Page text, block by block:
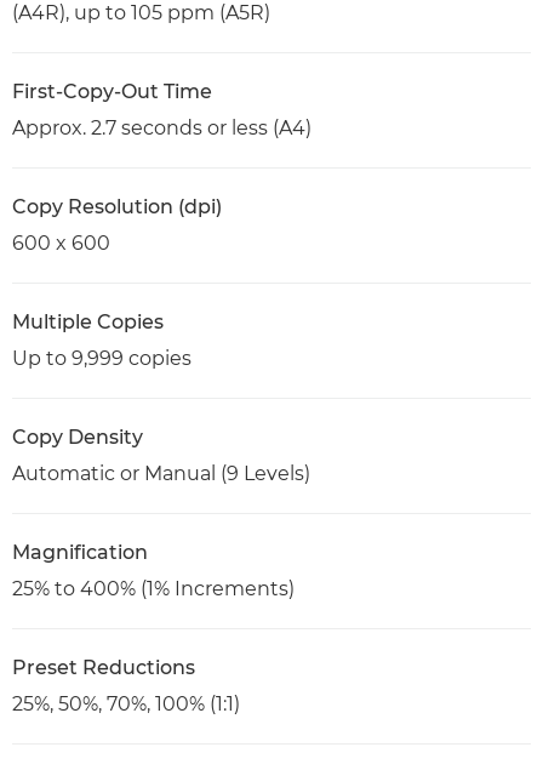
(A4R), up to 105 ppm (A5R)
First-Copy-Out Time
Approx. 2.7 seconds or less (A4)
Copy Resolution (dpi)
600 x 600
Multiple Copies
Up to 9,999 copies
Copy Density
Automatic or Manual (9 Levels)
Magnification
25% to 400% (1% Increments)
Preset Reductions
25%, 50%, 70%, 100% (1:1)